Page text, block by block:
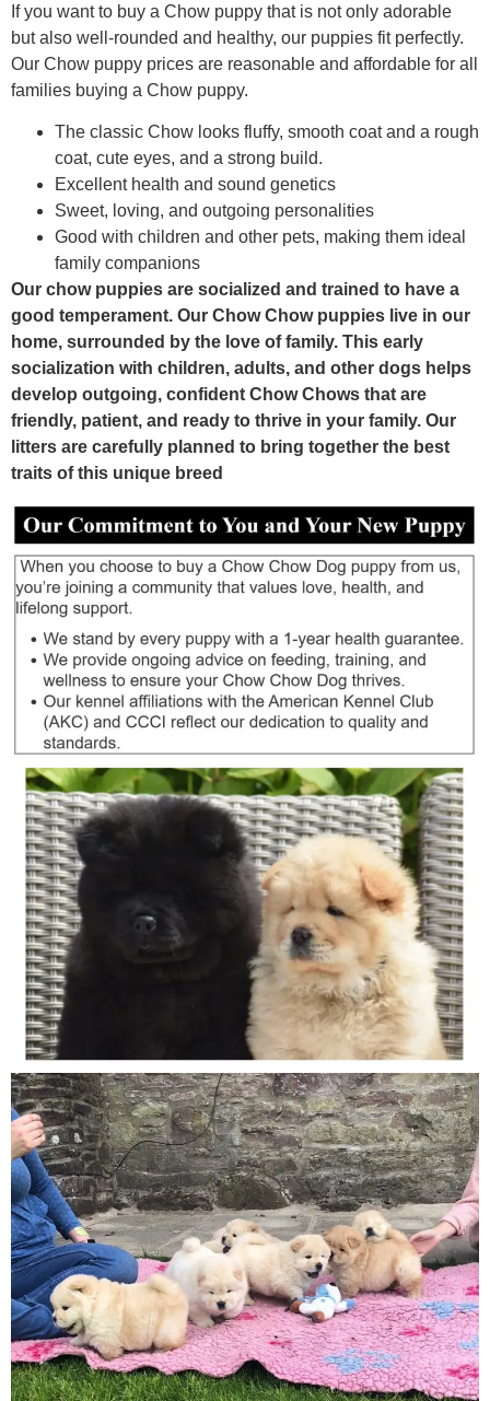
If you want to buy a Chow puppy that is not only adorable
but also well-rounded and healthy, our puppies fit perfectly.
Our Chow puppy prices are reasonable and affordable for all
families buying a Chow puppy.
The classic Chow looks fluffy, smooth coat and a rough
coat, cute eyes, and a strong build.
Excellent health and sound genetics
Sweet, loving, and outgoing personalities
Good with children and other pets, making them ideal
family companions
Our chow puppies are socialized and trained to have a
good temperament. Our Chow Chow puppies live in our
home, surrounded by the love of family. This early
socialization with children, adults, and other dogs helps
develop outgoing, confident Chow Chows that are
friendly, patient, and ready to thrive in your family. Our
litters are carefully planned to bring together the best
traits of this unique breed